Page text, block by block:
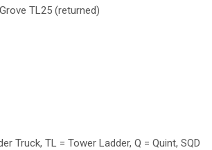
TL25 (returned)
Truck, TL = Tower Ladder, Q = Quint, SQD